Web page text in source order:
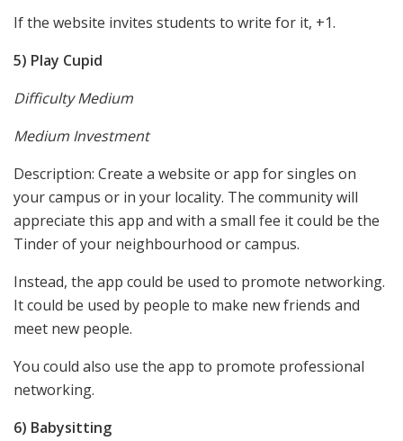
If the website invites students to write for it, +1.
5) Play Cupid
Difficulty Medium
Medium Investment
Description: Create a website or app for singles on
your campus or in your locality. The community will
appreciate this app and with a small fee it could be the
Tinder of your neighbourhood or campus.
Instead, the app could be used to promote networking.
It could be used by people to make new friends and
meet new people.
You could also use the app to promote professional
networking.
6) Babysitting